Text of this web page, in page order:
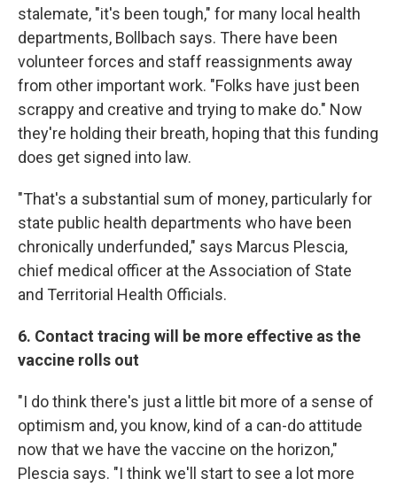
stalemate, "it's been tough," for many local health
departments, Bollbach says. There have been
volunteer forces and staff reassignments away
from other important work. "Folks have just been
scrappy and creative and trying to make do." Now
they're holding their breath, hoping that this funding
does get signed into law.
"That's a substantial sum of money, particularly for
state public health departments who have been
chronically underfunded," says Marcus Plescia,
chief medical officer at the Association of State
and Territorial Health Officials.
6. Contact tracing will be more effective as the
vaccine rolls out
"I do think there's just a little bit more of a sense of
optimism and, you know, kind of a can-do attitude
now that we have the vaccine on the horizon,"
Plescia says. "I think we'll start to see a lot more